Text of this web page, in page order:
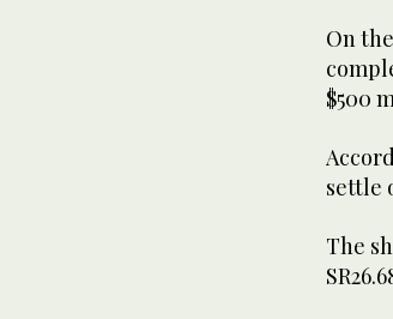
On
$500
settle
The